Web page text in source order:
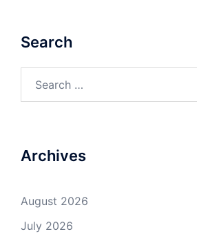
Search
Archives
August 2026
July 2026